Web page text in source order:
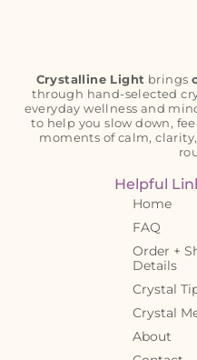
Crystalline Light brings
through hand-selected
everyday wellness and
to help you slow down,
moments of calm,
Helpful
Home
FAQ
Order +
Details
Crystal
Crystal
About